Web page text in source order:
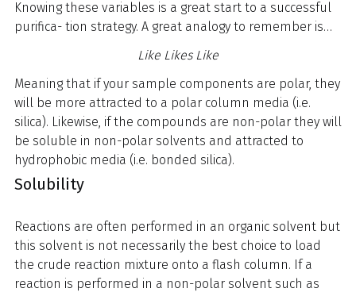
Knowing these variables is a great start to a successful
purifica- tion strategy. A great analogy to remember is…
Like Likes Like
Meaning that if your sample components are polar, they
will be more attracted to a polar column media (i.e.
silica). Likewise, if the compounds are non-polar they will
be soluble in non-polar solvents and attracted to
hydrophobic media (i.e. bonded silica).
Solubility
Reactions are often performed in an organic solvent but
this solvent is not necessarily the best choice to load
the crude reaction mixture onto a flash column. If a
reaction is performed in a non-polar solvent such as